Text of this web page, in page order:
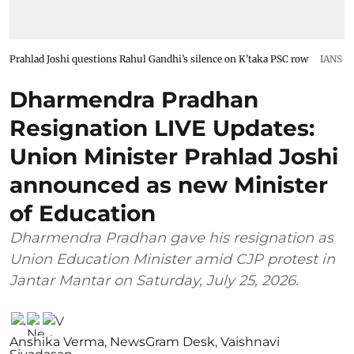
Prahlad Joshi questions Rahul Gandhi’s silence on K’taka PSC row IANS
Dharmendra Pradhan
Resignation LIVE Updates:
Union Minister Prahlad Joshi
announced as new Minister
of Education
Dharmendra Pradhan gave his resignation as
Union Education Minister amid CJP protest in
Jantar Mantar on Saturday, July 25, 2026.
Anshika Verma, NewsGram Desk, Vaishnavi